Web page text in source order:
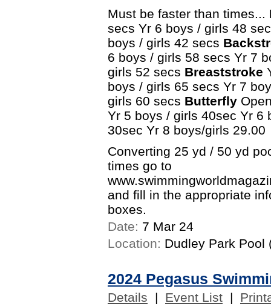
Must be faster than times...
secs Yr 6 boys / girls 48
boys / girls 42 secs
6 boys / girls 58 secs Yr 7
girls 52 secs Breaststroke
boys / girls 65 secs Yr 7
girls 60 secs Butterfly
Yr 5 boys / girls 40sec Yr 6
30sec Yr 8 boys/girls 29.00
Converting 25 yd / 50 yd
times go to
and fill in the appropriate
boxes.
Date: 7 Mar 24
Location: Dudley Park Pool
2024 Pegasus
Details | Event List |